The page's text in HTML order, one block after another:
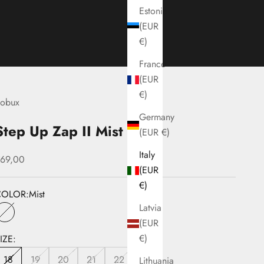
Estonia
(EUR
€)
France
(EUR
€)
Germany
(EUR €)
Italy
(EUR
€)
Latvia
(EUR
€)
Lithuania
Up Zap II Mist
price
Mist
Mist
18
19 20 21 22